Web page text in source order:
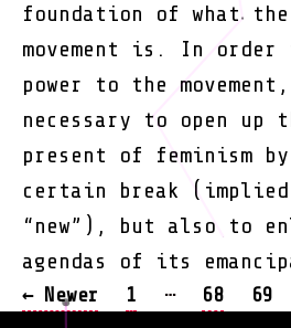
foundation of what
movement is. In order
power to the
necessary to open up
present of feminism
certain break
“new”), but also to
agendas of its
POSTS
← Newer 1 … 68 69